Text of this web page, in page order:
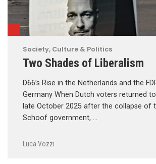
Society, Culture & Politics
Two Shades of Liberalism
D66’s Rise in the Netherlands and the
Germany When Dutch voters returned
late October 2025 after the collapse of
Schoof government, …
Luca Vozzi